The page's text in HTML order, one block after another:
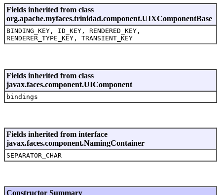
Fields inherited from class
org.apache.myfaces.trinidad.component.UIXComponentBase
BINDING_KEY, ID_KEY, RENDERED_KEY,
RENDERER_TYPE_KEY, TRANSIENT_KEY
Fields inherited from class
javax.faces.component.UIComponent
bindings
Fields inherited from interface
javax.faces.component.NamingContainer
SEPARATOR_CHAR
Constructor Summary